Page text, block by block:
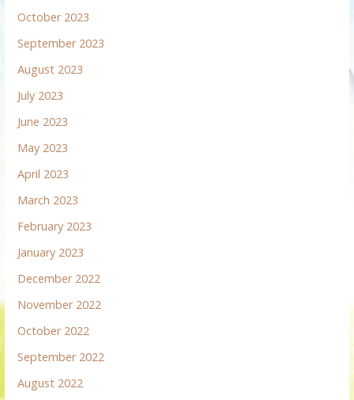
October 2023
September 2023
August 2023
July 2023
June 2023
May 2023
April 2023
March 2023
February 2023
January 2023
December 2022
November 2022
October 2022
September 2022
August 2022